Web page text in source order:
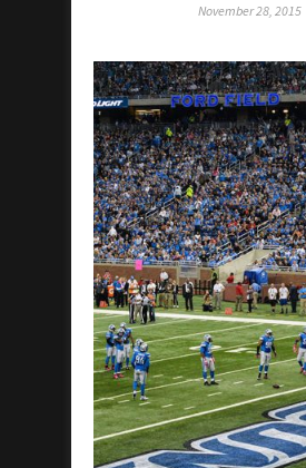
November 28, 2015